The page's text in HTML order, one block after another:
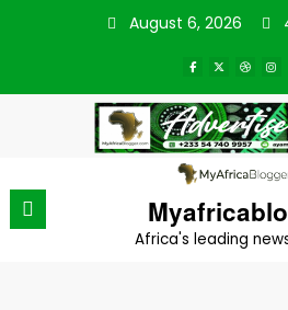
August 6, 2026
Africa's leading